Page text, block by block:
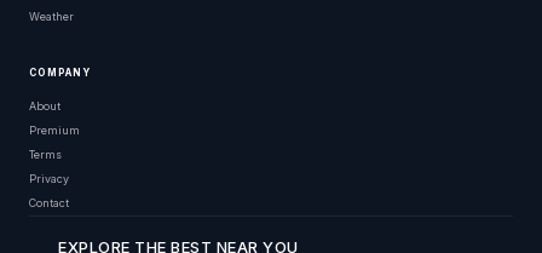
Weather
COMPANY
About
Premium
Terms
Privacy
Contact
EXPLORE THE BEST NEAR YOU